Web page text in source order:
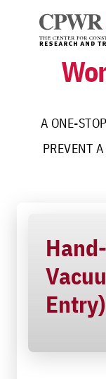
content
A ONE-
PREVENT
Entry)